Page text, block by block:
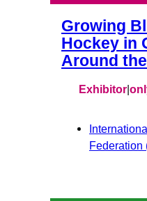
Growing
Hockey in
Around
Exhibitor|
Federation